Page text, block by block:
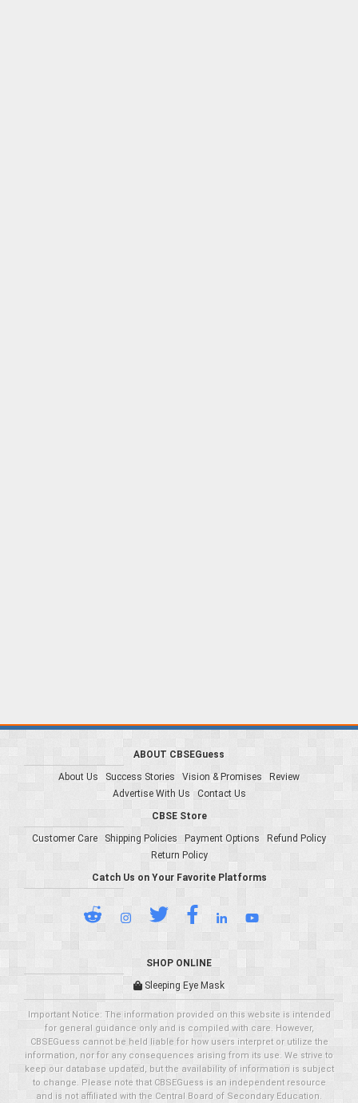
ABOUT CBSEGuess
About Us
Success Stories Vision & Promises
Review
Advertise With Us
Contact Us
CBSE Store
Customer Care
Shipping Policies Payment Options
Refund Policy
Return Policy
Catch Us on Your Favorite Platforms
SHOP ONLINE
Sleeping Eye Mask
Important Notice: The information provided on this website is intended
for general guidance only and is compiled with care. However,
CBSEGuess cannot be held liable for how users interpret or utilize the
information, nor for any consequences arising from its use. We strive to
keep our database updated, but the availability of information is subject
to change. Please note that CBSEGuess is an independent resource
and is not affiliated with the Central Board of Secondary Education.